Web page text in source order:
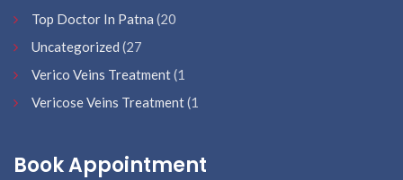
Top Doctor In Patna (20
Uncategorized (27
Verico Veins Treatment(1
Vericose Veins Treatment(1
Book Appointment